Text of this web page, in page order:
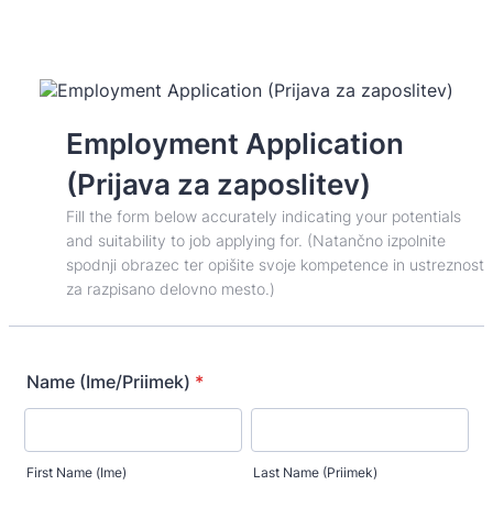
Employment Application
(Prijava za zaposlitev)
Fill the form below accurately indicating your potentials
and suitability to job applying for. (Natančno izpolnite
spodnji obrazec ter opišite svoje kompetence in ustreznost
za razpisano delovno mesto.)
Name (Ime/Priimek) *
First Name (Ime) Last Name (Priimek)